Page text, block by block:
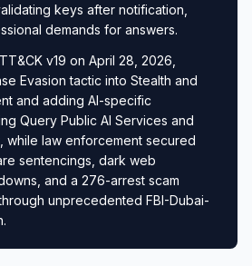
keys after notification,
demands for answers.
v19 on April 28, 2026,
Evasion tactic into Stealth and
and adding AI-specific
Query Public AI Services and
while law enforcement secured
sentencings, dark web
and a 276-arrest scam
unprecedented FBI-Dubai-